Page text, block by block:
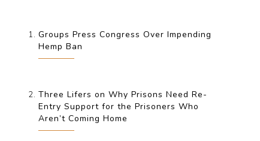
Groups Press Congress Over Impending
Hemp Ban
Three Lifers on Why Prisons Need Re-
Entry Support for the Prisoners Who
Aren’t Coming Home